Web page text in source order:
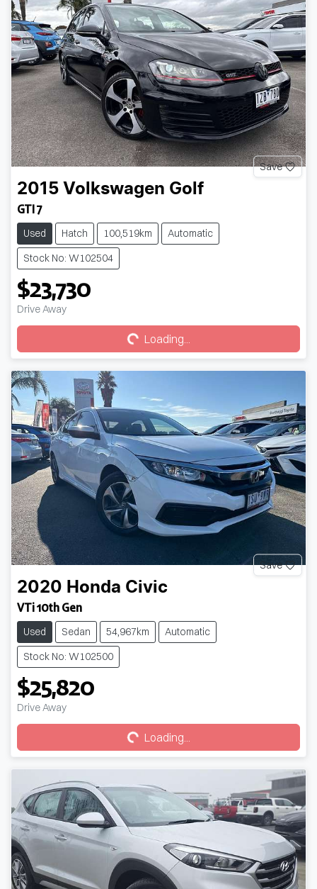
Save
2015 Volkswagen Golf
GTI 7
Used Hatch 100,519km
Automatic
Stock No: W102504
$23,730
Drive Away Loading... Loading...
Save
2020 Honda Civic
VTi 10th Gen
Used Sedan 54,967km
Automatic
Stock No: W102500
$25,820
Drive Away Loading... Loading...